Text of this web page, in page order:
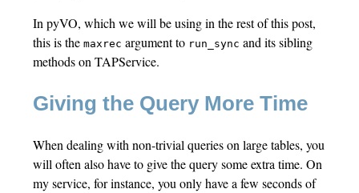
In pyVO, which we will be using in the rest of this post,
this is themaxrec argument to run_sync and its sibling
methods on TAPService.
Giving the Query More Time
When dealing with non-trivial queries on large tables, you
will often also have to give the query some extra time. On
my service, for instance, you only have a few seconds of